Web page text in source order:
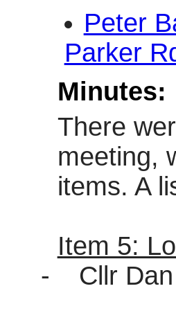
Peter
Parker
Minutes:
There
meeting,
items. A
Item 5:
-
Cllr